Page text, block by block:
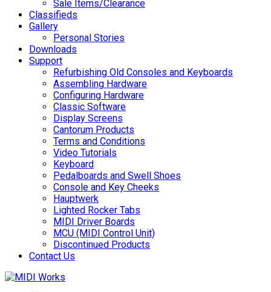
Sale Items/Clearance
Classifieds
Gallery
Personal Stories
Downloads
Support
Refurbishing Old Consoles and Keyboards
Assembling Hardware
Configuring Hardware
Classic Software
Display Screens
Cantorum Products
Terms and Conditions
Video Tutorials
Keyboard
Pedalboards and Swell Shoes
Console and Key Cheeks
Hauptwerk
Lighted Rocker Tabs
MIDI Driver Boards
MCU (MIDI Control Unit)
Discontinued Products
Contact Us